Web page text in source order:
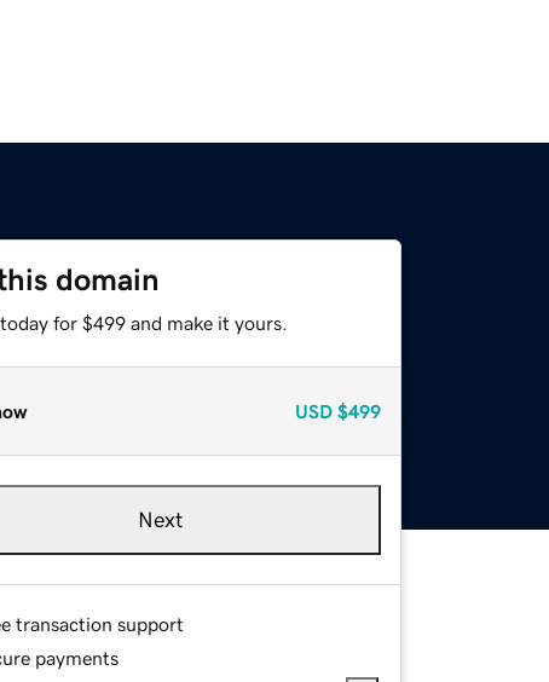
domain
for $499 and make it yours.
USD $499
Next
transaction support
payments